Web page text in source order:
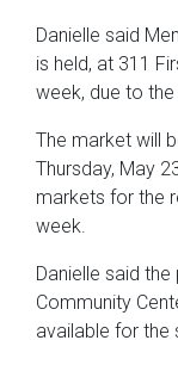
Danielle said
is held, at 311
week, due to
The market will
Thursday, May
markets for the
week.
Danielle said
Community
available for the